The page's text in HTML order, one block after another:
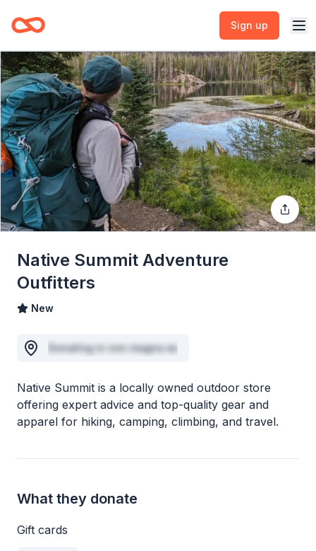
Sign up
Native Summit Adventure
Outfitters
New
Donating in non magna ex
Native Summit is a locally owned outdoor store
offering expert advice and top-quality gear and
apparel for hiking, camping, climbing, and travel.
What they donate
Gift cards